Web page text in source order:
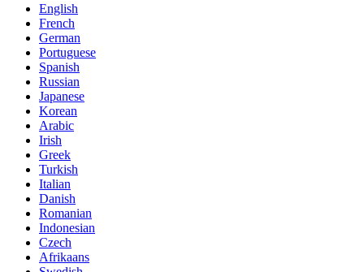
English
French
German
Portuguese
Spanish
Russian
Japanese
Korean
Arabic
Irish
Greek
Turkish
Italian
Danish
Romanian
Indonesian
Czech
Afrikaans